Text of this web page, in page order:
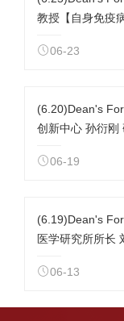
教授【自身免疫
06-23
(6.20)Dean's
创新中心 孙衍刚
06-19
(6.19)Dean's
医学研究所所长
06-13